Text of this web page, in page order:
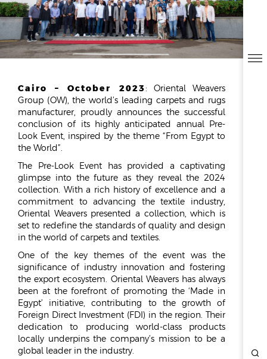
CAREERS
ESG
SOCIAL RESPONSIBILITY
ENVIRONMENT
CERTIFICATES
NEWSROOM
NEWS & EVENTS
GALLERY
INVESTOR RELATIONS
INVESTOR RELATIONS
STOCK OVERVIEW
RESULT CENTER
PRESENTATIONS & PUBLICATIONS
REPORTS & DISCLOSURES
IR CONTACTS
Cairo – October 2023: Oriental Weavers
Group (OW), the world’s leading carpets and rugs
manufacturer, proudly announces the successful
conclusion of its highly anticipated annual Pre-
Look Event, inspired by the theme “From Egypt to
the World”.
The Pre-Look Event has provided a captivating
glimpse into the future as they reveal the 2024
collection. With a rich history of excellence and a
commitment to advancing the textile industry,
Oriental Weavers presented a collection, which is
set to redefine the standards of quality and design
in the world of carpets and textiles.
One of the key themes of the event was the
significance of industry innovation and fostering
the export ecosystem. Oriental Weavers has always
been at the forefront of promoting the ‘Made in
Egypt’ initiative, contributing to the growth of
Foreign Direct Investment (FDI) in the region. Their
dedication to producing world-class products
locally underpins the company’s mission to be a
global leader in the industry.